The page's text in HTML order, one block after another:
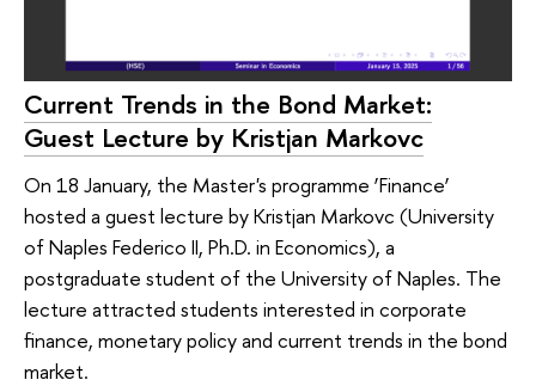
Current Trends in the Bond Market:
Guest Lecture by Kristjan Markovc
On 18 January, the Master's programme ‘Finance’
hosted a guest lecture by Kristjan Markovc (University
of Naples Federico II, Ph.D. in Economics), a
postgraduate student of the University of Naples. The
lecture attracted students interested in corporate
finance, monetary policy and current trends in the bond
market.